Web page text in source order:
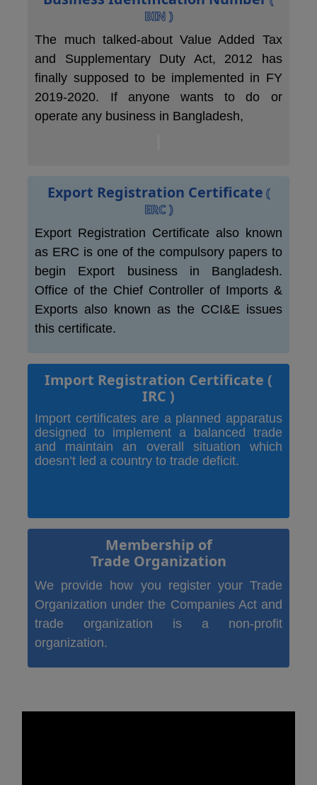
BIN )
The much talked-about Value Added Tax
and Supplementary Duty Act, 2012 has
finally supposed to be implemented in FY
2019-2020. If anyone wants to do or
operate any business in Bangladesh,
Export Registration Certificate (
ERC )
Export Registration Certificate also known
as ERC is one of the compulsory papers to
begin Export business in Bangladesh.
Office of the Chief Controller of Imports &
Exports also known as the CCI&E issues
this certificate.
Import Registration Certificate (
IRC )
Import certificates are a planned apparatus
designed to implement a balanced trade
and maintain an overall situation which
doesn’t led a country to trade deficit.
Membership of
Trade Organization
We provide how you register your Trade
Organization under the Companies Act and
trade organization is a non-profit
organization.